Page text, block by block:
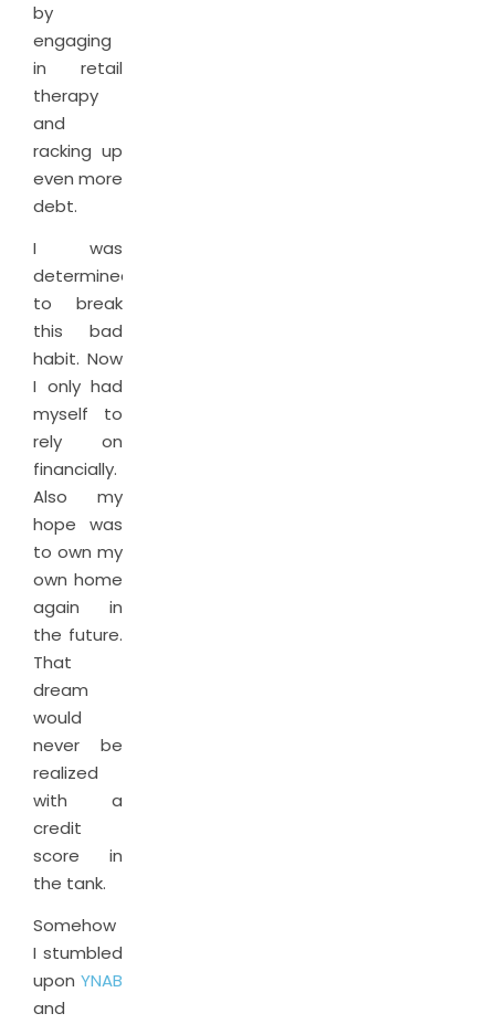
by
engaging
in retail
therapy
and
racking up
even more
debt.
I was
determined
to break
this bad
habit. Now
I only had
myself to
rely on
financially.
Also my
hope was
to own my
own home
again in
the future.
That
dream
would
never be
realized
with a
credit
score in
the tank.
Somehow
I stumbled
upon YNAB
and